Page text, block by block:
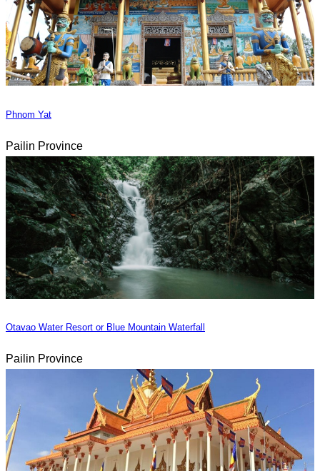
Phnom Yat
Pailin Province
Otavao Water Resort or Blue Mountain Waterfall
Pailin Province